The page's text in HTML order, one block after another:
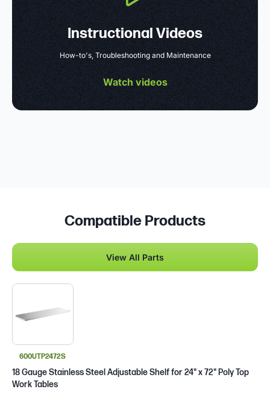
Instructional Videos
How-to's, Troubleshooting and Maintenance
Watch videos
Compatible Products
View All Parts
600UTP2472S
18 Gauge Stainless Steel Adjustable Shelf for 24" x 72" Poly Top
Work Tables